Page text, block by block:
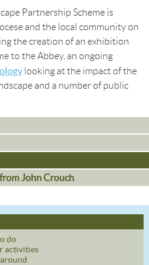
Partnership Scheme is
and the local community on
the creation of an exhibition
to the Abbey, an ongoing
looking at the impact of the
and a number of public
John Crouch
do
activities